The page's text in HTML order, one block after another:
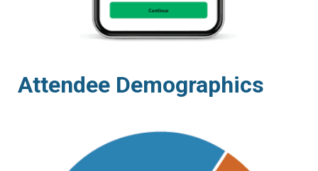
Attendee Demographics